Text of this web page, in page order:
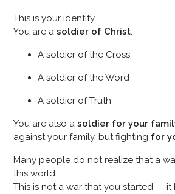
This is your identity.
You are a soldier of Christ.
A soldier of the Cross
A soldier of the Word
A soldier of Truth
You are also a soldier for your
against your family, but fighting for
Many people do not realize that a
this world.
This is not a war that you started — it